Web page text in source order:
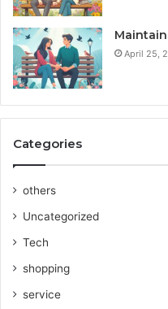
April 25,
Categories
others
Uncategorized
Tech
shopping
service